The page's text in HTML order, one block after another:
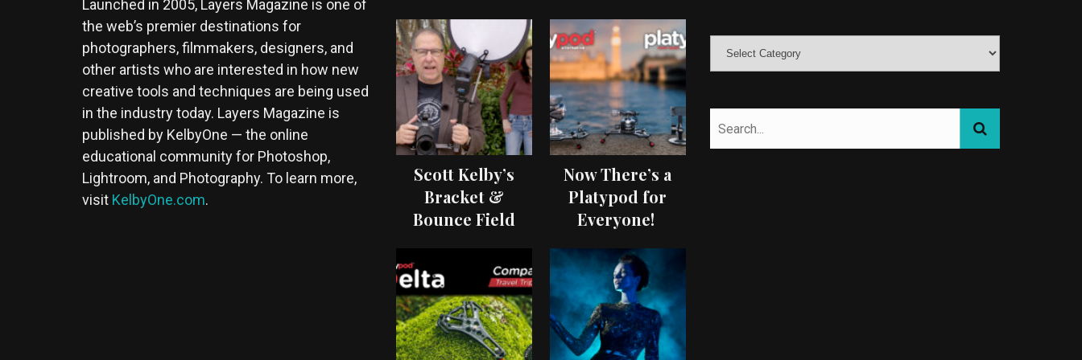
Launched in 2005, Layers Magazine is one of
the web’s premier destinations for
photographers, filmmakers, designers, and
other artists who are interested in how new
creative tools and techniques are being used
in the industry today. Layers Magazine is
published by KelbyOne — the online
educational community for Photoshop,
Lightroom, and Photography. To learn more,
visit KelbyOne.com.
Scott Kelby’s
Bracket &
Bounce Field
Now There’s a
Platypod for
Everyone!